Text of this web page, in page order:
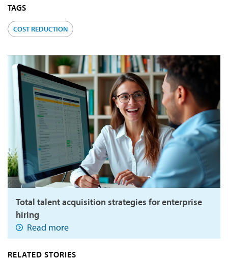
TAGS
COST REDUCTION
Total talent acquisition strategies for enterprise
hiring
Read more
RELATED STORIES